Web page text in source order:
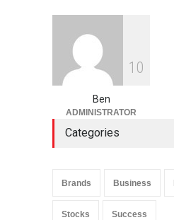
1 0
Ben
ADMINISTRATOR
Categories
Brands Business
Stocks Success